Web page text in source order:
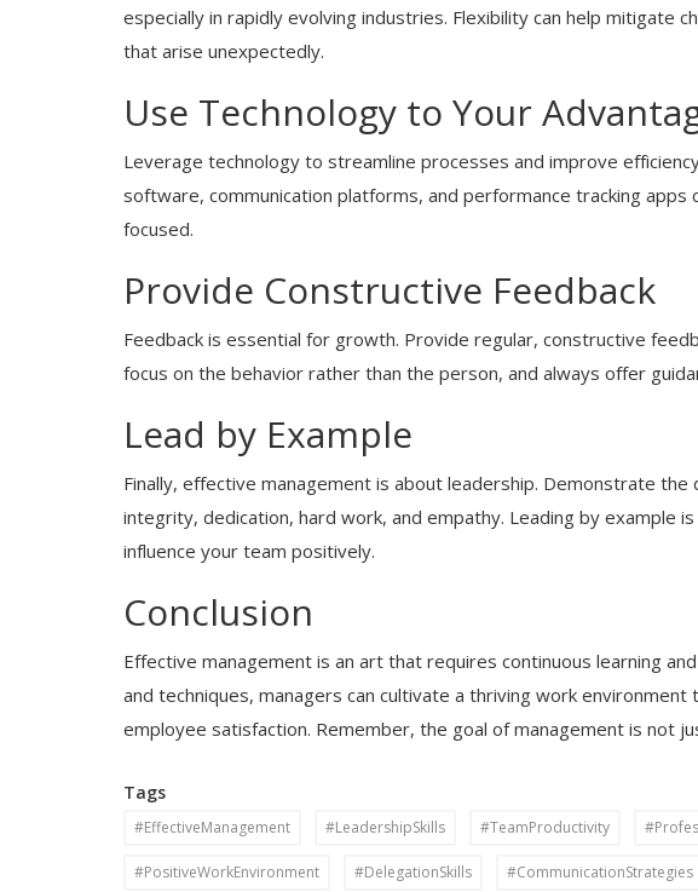
especially in rapidly evolving industries. Flexibility can help mitigate
that arise unexpectedly.
Use Technology to Your
Leverage technology to streamline processes and improve
software, communication platforms, and performance tracking apps
focused.
Provide Constructive Feedback
Feedback is essential for growth. Provide regular, constructive
focus on the behavior rather than the person, and always offer
Lead by Example
Finally, effective management is about leadership. Demonstrate
integrity, dedication, hard work, and empathy. Leading by example
influence your team positively.
Conclusion
Effective management is an art that requires continuous learning
and techniques, managers can cultivate a thriving work
employee satisfaction. Remember, the goal of management is not
Tags
#EffectiveManagement #LeadershipSkills #TeamProductivity
#PositiveWorkEnvironment #DelegationSkills #CommunicationStrategies